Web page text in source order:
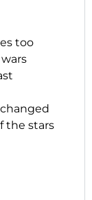
too
the stars